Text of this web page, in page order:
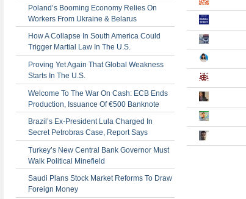
Poland’s Booming Economy Relies On
Workers From Ukraine & Belarus
How A Collapse In South America Could
Trigger Martial Law In The U.S.
Proving Yet Again That Global Weakness
Starts In The U.S.
Welcome To The War On Cash: ECB Ends
Production, Issuance Of €500 Banknote
Brazil’s Ex-President Lula Charged In
Secret Petrobras Case, Report Says
Turkey’s New Central Bank Governor Must
Walk Political Minefield
Saudi Plans Stock Market Reforms To Draw
Foreign Money